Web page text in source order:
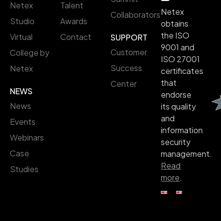
Netex
Studio
Virtual
College by
Netex
NEWS
News
Events
Webinars
Case
Studies
Talent
Awards
Contact
Collaborators
SUPPORT
Customer
Success
Center
Netex
obtains
the ISO
9001 and
ISO 27001
certificates
that
endorse
its quality
and
information
security
management.
Read
more.